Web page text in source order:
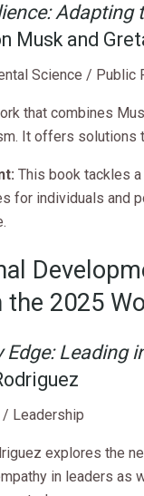
Adapting
Musk and
Science / Public
that combines
It offers solutions
This book tackles
for individuals and
the 2025
Edge: Leading
Leadership
explores the
in leaders as